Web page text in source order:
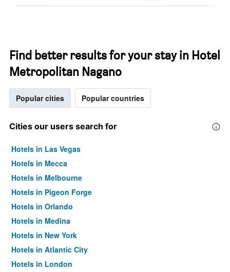
Find better results for your stay in Hotel
Metropolitan Nagano
Popular cities Popular countries
Cities our users search for
Hotels in Las Vegas
Hotels in Mecca
Hotels in Melbourne
Hotels in Pigeon Forge
Hotels in Orlando
Hotels in Medina
Hotels in New York
Hotels in Atlantic City
Hotels in London